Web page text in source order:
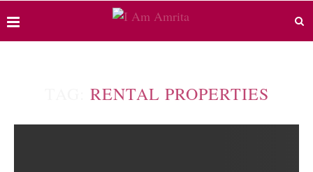
RENTAL PROPERTIES